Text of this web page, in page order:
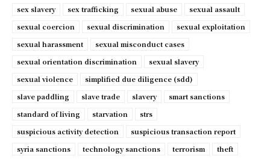
sex slavery
sex trafficking sexual abuse
sexual assault
sexual coercion
sexual discrimination
sexual exploitation
sexual harassment
sexual misconduct cases
sexual orientation discrimination
sexual slavery
sexual violence
simplified due diligence (sdd)
slave paddling
slave trade slavery
smart sanctions
standard of living
starvation
strs
suspicious activity detection
suspicious transaction report
syria sanctions
technology sanctions terrorism
theft